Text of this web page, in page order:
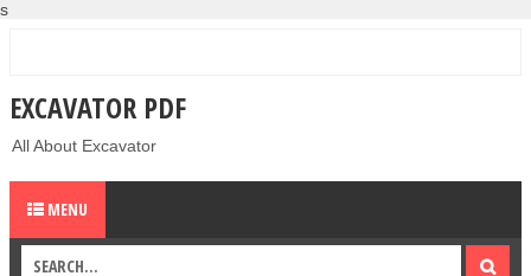
s
EXCAVATOR PDF
All About Excavator
MENU